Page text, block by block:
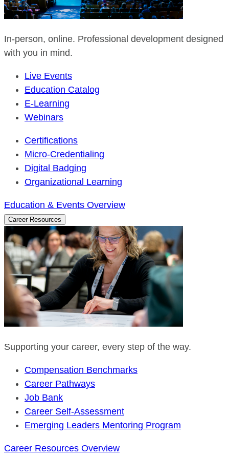
In-person, online. Professional development designed
with you in mind.
Live Events
Education Catalog
E-Learning
Webinars
Certifications
Micro-Credentialing
Digital Badging
Organizational Learning
Education & Events Overview
Career Resources
Supporting your career, every step of the way.
Compensation Benchmarks
Career Pathways
Job Bank
Career Self-Assessment
Emerging Leaders Mentoring Program
Career Resources Overview